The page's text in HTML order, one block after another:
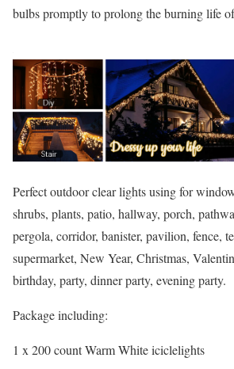
bulbs promptly to prolong the burning life
Perfect outdoor clear lights using for
shrubs, plants, patio, hallway, porch,
pergola, corridor, banister, pavilion, fence,
supermarket, New Year, Christmas,
birthday, party, dinner party, evening party.
Package including:
1 x 200 count Warm White iciclelights